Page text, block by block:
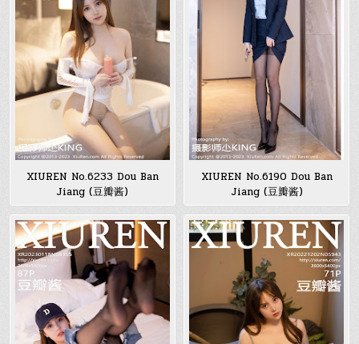
XIUREN No.6233 Dou Ban
Jiang (豆瓣酱)
XIUREN No.6190 Dou Ban
Jiang (豆瓣酱)